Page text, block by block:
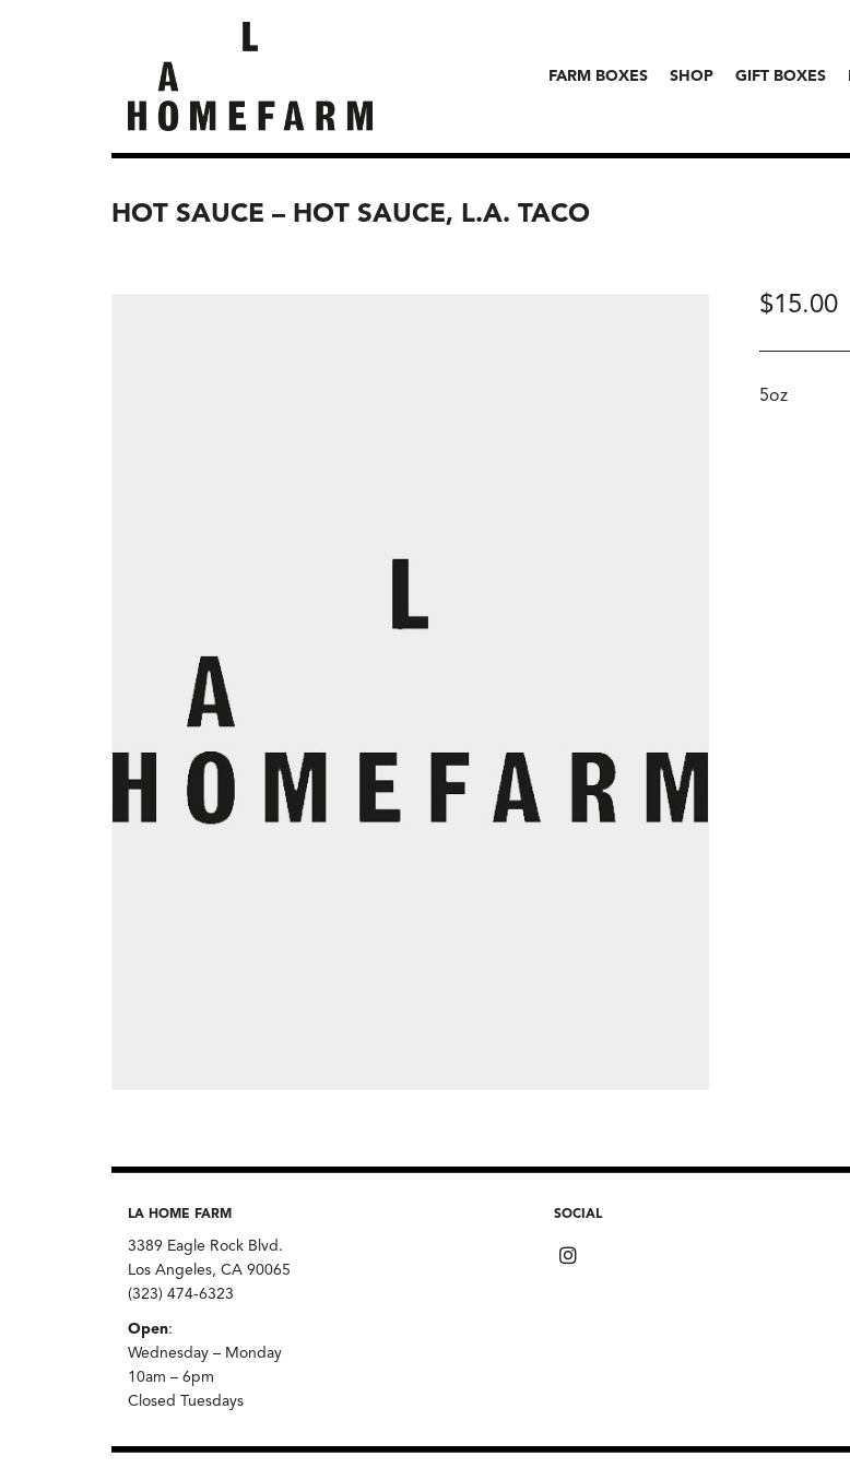
FARM BOXES SHOP GIFT BOXES
HOT SAUCE – HOT SAUCE, L.A. TACO
$15.00
5oz
LA HOME FARM
3389 Eagle Rock Blvd.
Los Angeles, CA 90065
(323) 474-6323
Open:
Wednesday – Monday
10am – 6pm
Closed Tuesdays
SOCIAL